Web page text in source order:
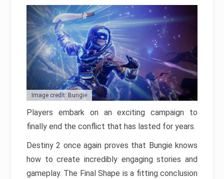
Image credit: Bungie
Players embark on an exciting campaign to
finally end the conflict that has lasted for years.
Destiny 2 once again proves that Bungie knows
how to create incredibly engaging stories and
gameplay. The Final Shape is a fitting conclusion